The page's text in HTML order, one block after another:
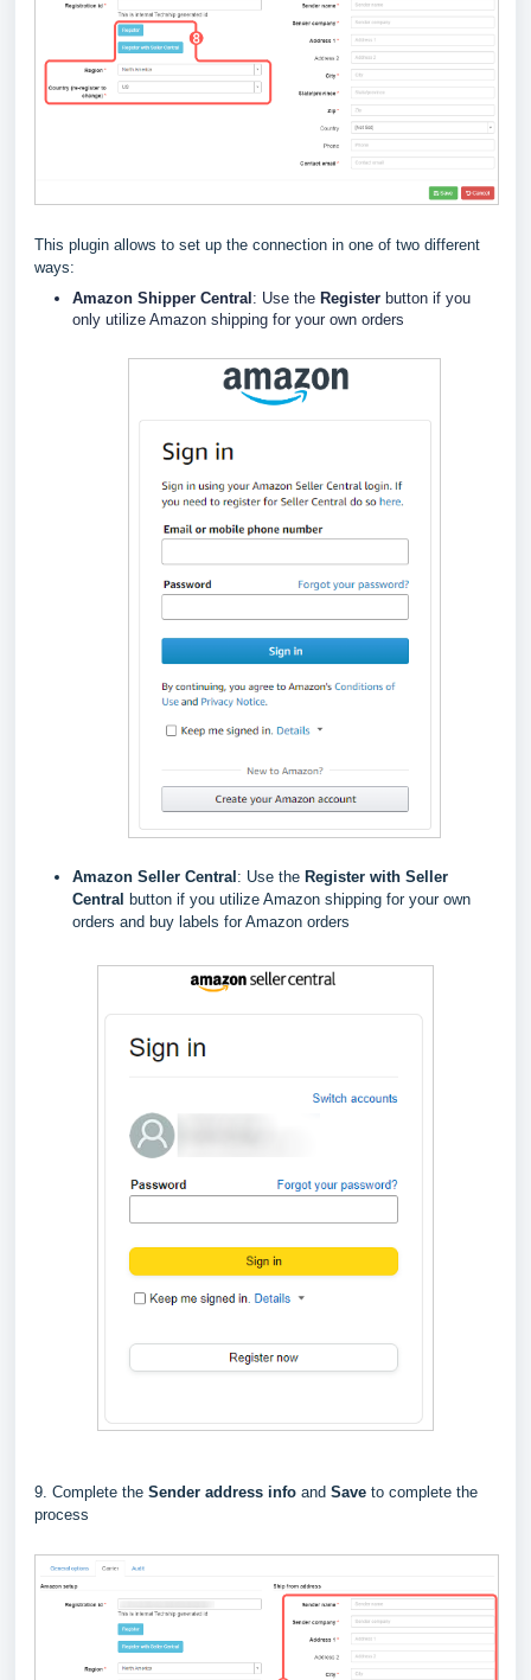
This plugin allows to set up the connection in one of two different
ways:
Amazon Shipper Central : Use the Register button if you
only utilize Amazon shipping for your own orders
Amazon Seller Central : Use the Register with Seller
Central
button if you utilize Amazon shipping for your own
orders and buy labels for Amazon orders
9. Complete the Sender address info and Save to complete the
process